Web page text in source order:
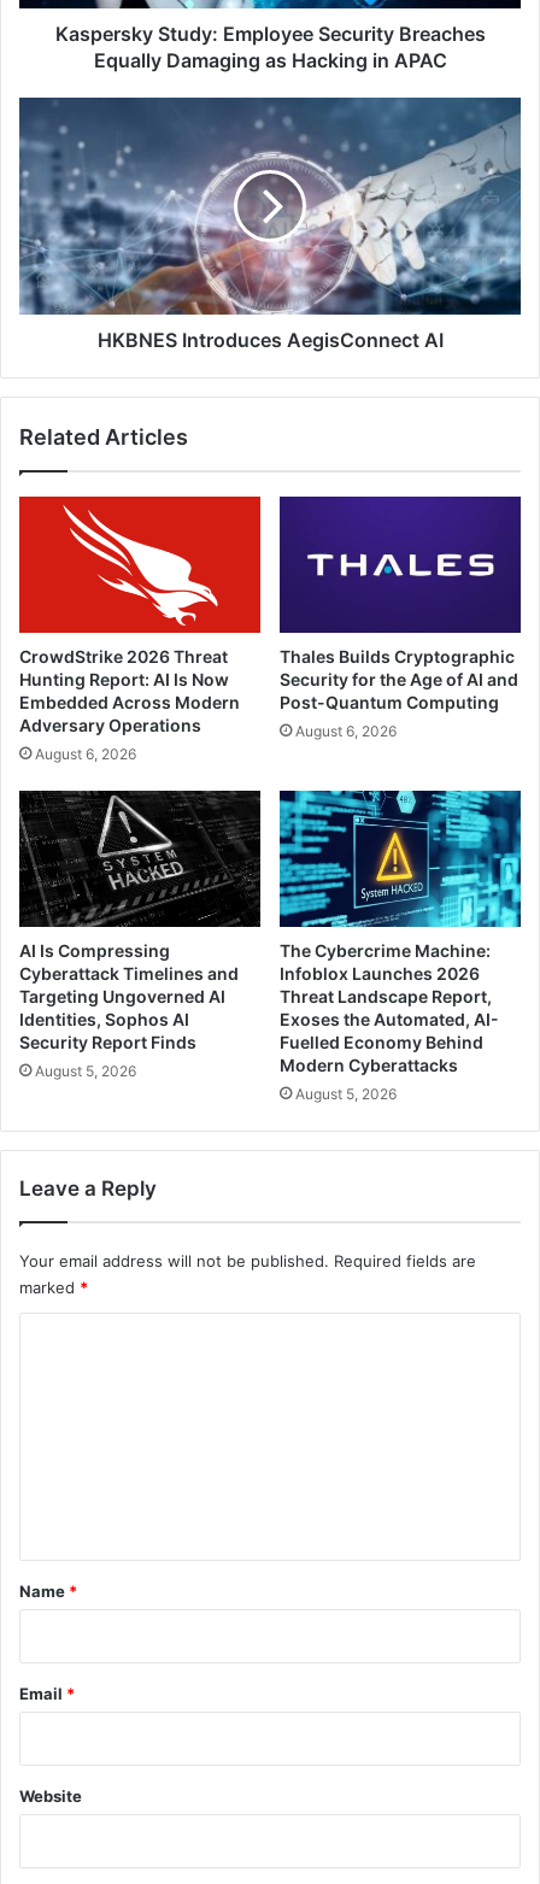
Hacking
Kaspersky Study: Employee Security Breaches
Equally Damaging as Hacking in APAC
Introduces
AegisConnect
AI
HKBNES Introduces AegisConnect AI
Related Articles
CrowdStrike 2026 Threat
Hunting Report: AI Is Now
Embedded Across Modern
Adversary Operations
August 6, 2026
Thales Builds Cryptographic
Security for the Age of AI and
Post-Quantum Computing
August 6, 2026
AI Is Compressing
Cyberattack Timelines and
Targeting Ungoverned AI
Identities, Sophos AI
Security Report Finds
August 5, 2026
The Cybercrime Machine:
Infoblox Launches 2026
Threat Landscape Report,
Exoses the Automated, AI-
Fuelled Economy Behind
Modern Cyberattacks
August 5, 2026
Leave a Reply
Your email address will not be published. Required fields are
marked *
*
Name *
Email *
Website